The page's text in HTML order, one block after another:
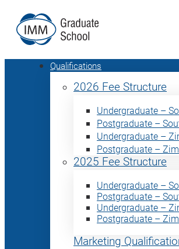
Qualifications
2026 Fee Structure
Undergraduate –
Postgraduate –
Undergraduate –
Postgraduate –
2025 Fee Structure
Undergraduate –
Postgraduate –
Undergraduate –
Postgraduate –
Marketing